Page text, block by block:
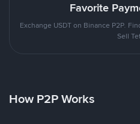
Favorite
Exchange USDT on Binance P2P.
Sell
How P2P Works